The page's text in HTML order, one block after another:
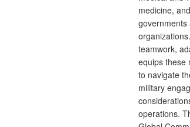
medicine,
teamwork,
equips these
to navigate
military
operations.